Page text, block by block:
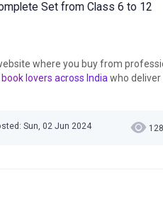
Set from Class 6 to 12
where you buy from
lovers across India who
Sun, 02 Jun 2024